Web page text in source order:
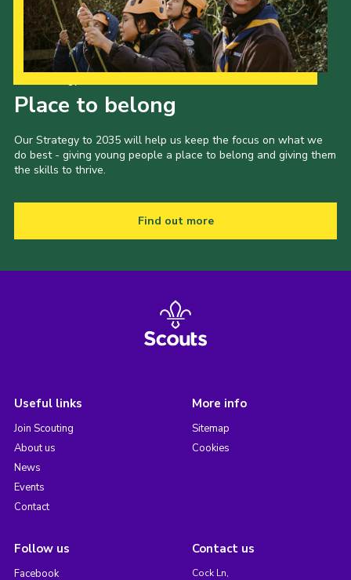
Place to belong
Our Strategy to 2035 will help us keep the focus on what we
do best - giving young people a place to belong and giving them
the skills to thrive.
Find out more
Useful links
Join Scouting
About us
News
Events
Contact
More info
Sitemap
Cookies
Follow us
Facebook
Contact us
Cock Ln,